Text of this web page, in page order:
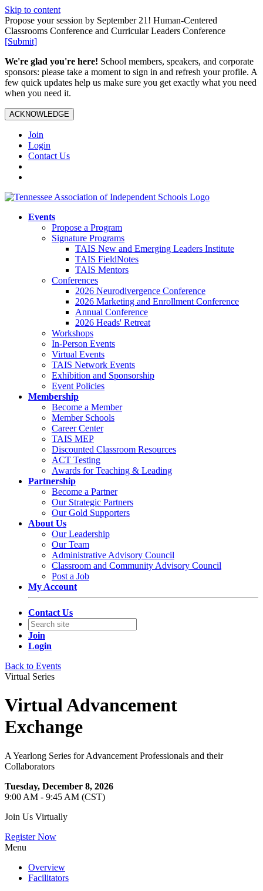
Skip to content
Propose your session by September 21! Human-Centered
Classrooms Conference and Curricular Leaders Conference
[Submit]
We're glad you're here! School members, speakers, and corporate
sponsors: please take a moment to sign in and refresh your profile. A
few quick updates help us make sure you get exactly what you need
when you need it.
ACKNOWLEDGE
Join
Login
Contact Us
Events
Propose a Program
Signature Programs
TAIS New and Emerging Leaders Institute
TAIS FieldNotes
TAIS Mentors
Conferences
2026 Neurodivergence Conference
2026 Marketing and Enrollment Conference
Annual Conference
2026 Heads' Retreat
Workshops
In-Person Events
Virtual Events
TAIS Network Events
Exhibition and Sponsorship
Event Policies
Membership
Become a Member
Member Schools
Career Center
TAIS MEP
Discounted Classroom Resources
ACT Testing
Awards for Teaching & Leading
Partnership
Become a Partner
Our Strategic Partners
Our Gold Supporters
About Us
Our Leadership
Our Team
Administrative Advisory Council
Classroom and Community Advisory Council
Post a Job
My Account
Contact Us
Join
Login
Back to Events
Virtual Series
Virtual Advancement
Exchange
A Yearlong Series for Advancement Professionals and their
Collaborators
Tuesday, December 8, 2026
9:00 AM - 9:45 AM (CST)
Join Us Virtually
Register Now
Menu
Overview
Facilitators